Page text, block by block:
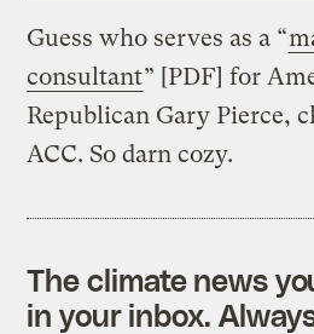
Guess who serves as a “
consultant” [PDF] for
Republican Gary Pierce,
ACC. So darn cozy.
The climate news
in your inbox.